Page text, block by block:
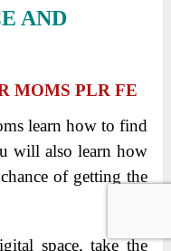
AND
MOMS PLR FE
learn how to find
will also learn how
of getting the
space, take the